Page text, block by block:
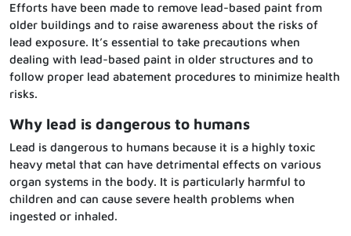
Efforts have been made to remove lead-based paint from
older buildings and to raise awareness about the risks of
lead exposure. It’s essential to take precautions when
dealing with lead-based paint in older structures and to
follow proper lead abatement procedures to minimize health
risks.
Why lead is dangerous to humans
Lead is dangerous to humans because it is a highly toxic
heavy metal that can have detrimental effects on various
organ systems in the body. It is particularly harmful to
children and can cause severe health problems when
ingested or inhaled.